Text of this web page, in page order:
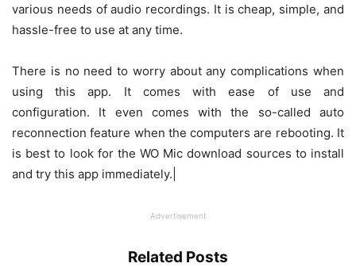
various needs of audio recordings. It is cheap, simple, and
hassle-free to use at any time.
There is no need to worry about any complications when
using this app. It comes with ease of use and
configuration. It even comes with the so-called auto
reconnection feature when the computers are rebooting. It
is best to look for the WO Mic download sources to install
and try this app immediately.|
Advertisement
Related Posts